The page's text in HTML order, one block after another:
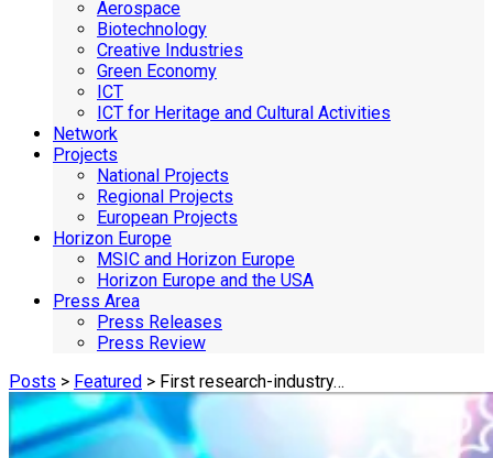
Aerospace
Biotechnology
Creative Industries
Green Economy
ICT
ICT for Heritage and Cultural Activities
Network
Projects
National Projects
Regional Projects
European Projects
Horizon Europe
MSIC and Horizon Europe
Horizon Europe and the USA
Press Area
Press Releases
Press Review
Posts > Featured > First research-industry…